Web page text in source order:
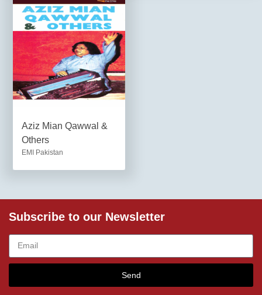
Aziz Mian Qawwal &
Others
EMI Pakistan
Subscribe to our Newsletter
Send